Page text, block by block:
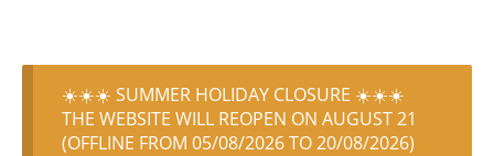
☀️☀️☀️ SUMMER HOLIDAY CLOSURE ☀️☀️☀️
THE WEBSITE WILL REOPEN ON AUGUST 21
(OFFLINE FROM 05/08/2026 TO 20/08/2026)